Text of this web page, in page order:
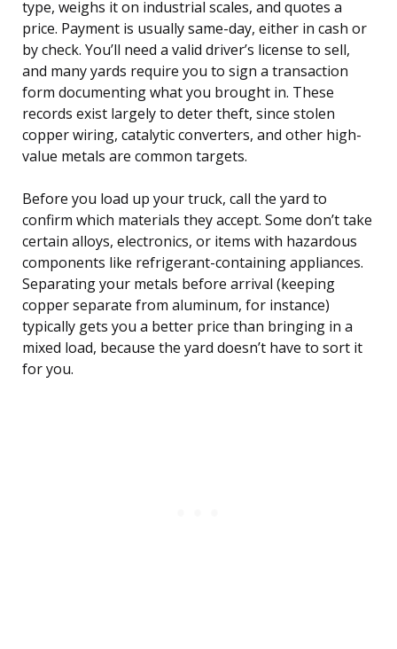
type, weighs it on industrial scales, and quotes a
price. Payment is usually same-day, either in cash or
by check. You’ll need a valid driver’s license to sell,
and many yards require you to sign a transaction
form documenting what you brought in. These
records exist largely to deter theft, since stolen
copper wiring, catalytic converters, and other high-
value metals are common targets.
Before you load up your truck, call the yard to
confirm which materials they accept. Some don’t take
certain alloys, electronics, or items with hazardous
components like refrigerant-containing appliances.
Separating your metals before arrival (keeping
copper separate from aluminum, for instance)
typically gets you a better price than bringing in a
mixed load, because the yard doesn’t have to sort it
for you.